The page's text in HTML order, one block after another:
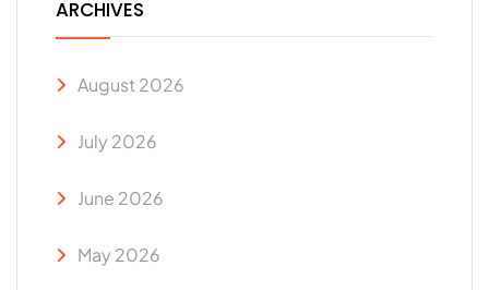
ARCHIVES
August 2026
July 2026
June 2026
May 2026